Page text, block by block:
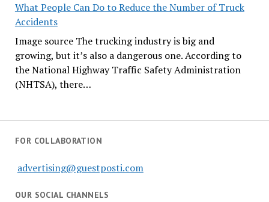
What People Can Do to Reduce the Number of Truck
Accidents
Image source The trucking industry is big and
growing, but it’s also a dangerous one. According to
the National Highway Traffic Safety Administration
(NHTSA), there…
FOR COLLABORATION
advertising@guestposti.com
OUR SOCIAL CHANNELS